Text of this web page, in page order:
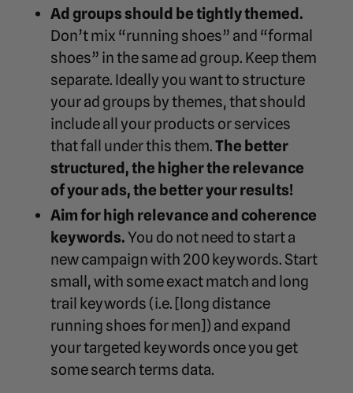
Ad groups should be tightly themed.
Don’t mix “running shoes” and “formal
shoes” in the same ad group. Keep them
separate. Ideally you want to structure
your ad groups by themes, that should
include all your products or services
that fall under this them.The better
structured, the higher the relevance
of your ads, the better your results!
Aim for high relevance and coherence
keywords.You do not need to start a
new campaign with 200 keywords. Start
small, with some exact match and long
trail keywords (i.e. [long distance
running shoes for men]) and expand
your targeted keywords once you get
some search terms data.